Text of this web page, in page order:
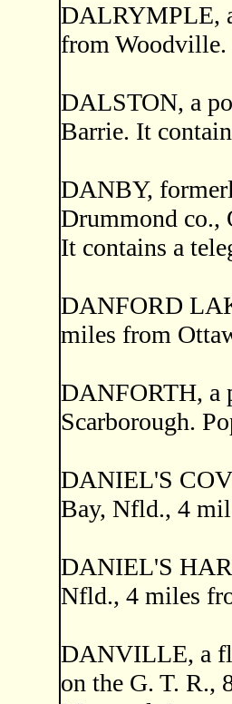
DALRYMPLE,
from Woodville.
DALSTON, a
Barrie. It
DANBY,
Drummond co.,
It contains a
DANFORD
miles from
DANFORTH, a
Scarborough.
DANIEL'S
Bay, Nfld., 4
DANIEL'S
Nfld., 4 miles
DANVILLE, a
on the G. T. R.,